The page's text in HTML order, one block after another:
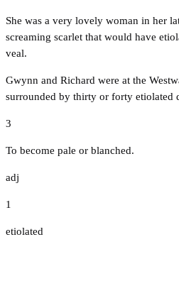
She was a very lovely woman in her
screaming scarlet that would have
veal.
Gwynn and Richard were at the
surrounded by thirty or forty etiolated
3
To become pale or blanched.
adj
1
etiolated